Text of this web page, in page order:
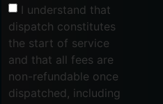
I understand that
dispatch constitutes
the start of service
and that all fees are
non-refundable once
dispatched, including